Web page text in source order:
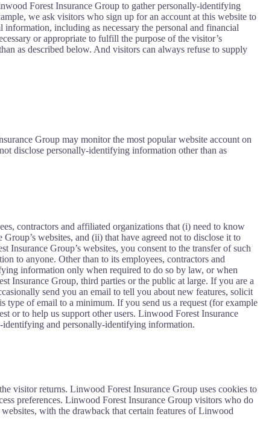
Forest Insurance Group to gather personally-identifying
we ask visitors who sign up for an account at this website to
including as necessary the personal and financial
or appropriate to fulfill the purpose of the visitor’s
as described below. And visitors can always refuse to supply
Group may monitor the most popular website account on
disclose personally-identifying information other than as
contractors and affiliated organizations that (i) need to know
websites, and (ii) that have agreed not to disclose it to
Group’s websites, you consent to the transfer of such
to anyone. Other than to its employees, contractors and
information only when required to do so by law, or when
Insurance Group, third parties or the public at large. If you are a
send you an email to tell you about new features, solicit
of email to a minimum. If you send us a request (for example
or to help us support other users. Linwood Forest Insurance
identifying and personally-identifying information.
visitor returns. Linwood Forest Insurance Group uses cookies to
preferences. Linwood Forest Insurance Group visitors who do
with the drawback that certain features of Linwood